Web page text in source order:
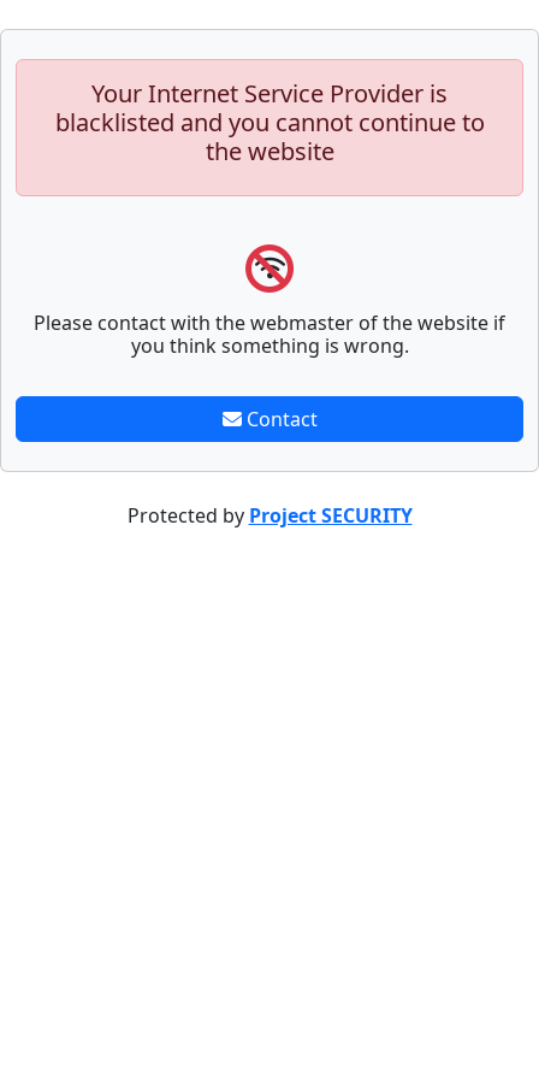
Your Internet Service Provider is
blacklisted and you cannot continue to
the website
Please contact with the webmaster of the website if
you think something is wrong.
Contact
Protected by Project SECURITY